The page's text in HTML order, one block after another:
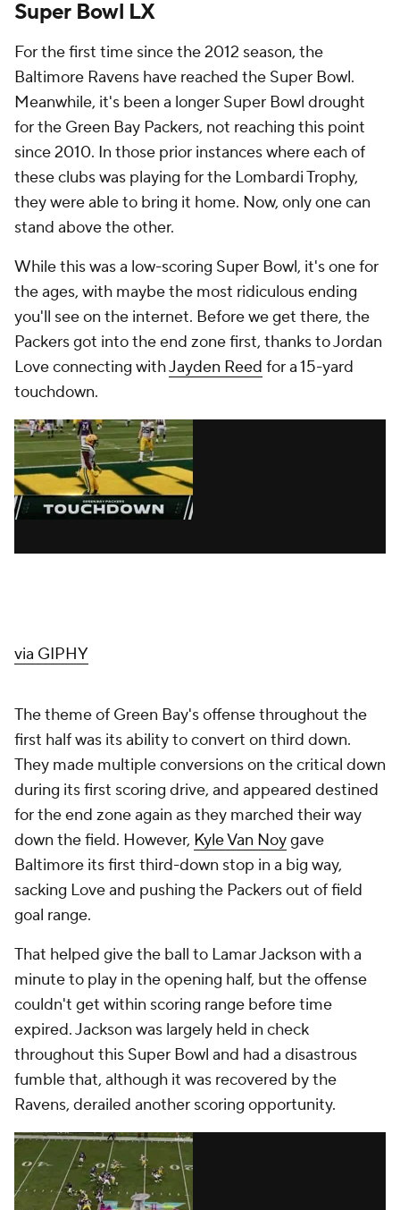
Super Bowl LX
For the first time since the 2012 season, the
Baltimore Ravens have reached the Super Bowl.
Meanwhile, it's been a longer Super Bowl drought
for the Green Bay Packers, not reaching this point
since 2010. In those prior instances where each of
these clubs was playing for the Lombardi Trophy,
they were able to bring it home. Now, only one can
stand above the other.
While this was a low-scoring Super Bowl, it's one for
the ages, with maybe the most ridiculous ending
you'll see on the internet. Before we get there, the
Packers got into the end zone first, thanks to Jordan
Love connecting withJayden Reed for a 15-yard
touchdown.
via GIPHY
The theme of Green Bay's offense throughout the
first half was its ability to convert on third down.
They made multiple conversions on the critical down
during its first scoring drive, and appeared destined
for the end zone again as they marched their way
down the field. However, Kyle Van Noygave
Baltimore its first third-down stop in a big way,
sacking Love and pushing the Packers out of field
goal range.
That helped give the ball to Lamar Jackson with a
minute to play in the opening half, but the offense
couldn't get within scoring range before time
expired. Jackson was largely held in check
throughout this Super Bowl and had a disastrous
fumble that, although it was recovered by the
Ravens, derailed another scoring opportunity.